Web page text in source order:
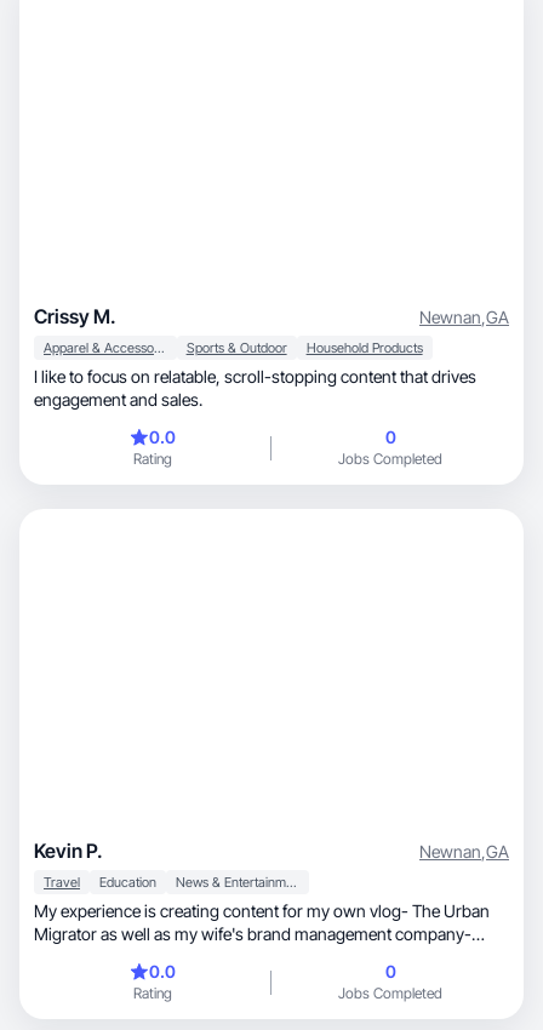
Crissy M. Newnan,GA
Apparel & Accessories Sports & Outdoor Household Products
I like to focus on relatable, scroll-stopping content that drives
engagement and sales.
0.0
Rating
0
Jobs Completed
Kevin P. Newnan,GA
Travel Education News & Entertainment
My experience is creating content for my own vlog- The Urban
Migrator as well as my wife's brand management company-
0.0
Rating
0
Jobs Completed